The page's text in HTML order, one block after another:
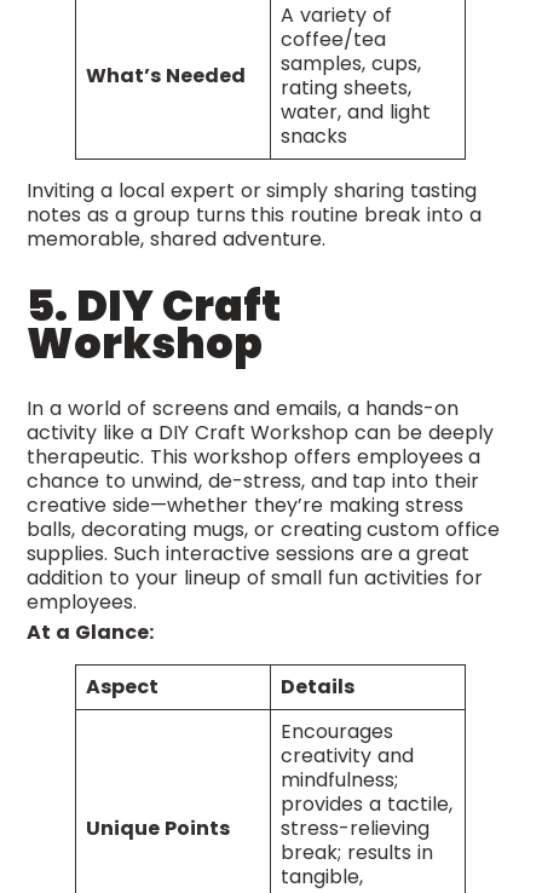
What’s Needed
A variety of
coffee/tea
samples, cups,
rating sheets,
water, and light
snacks
Inviting a local expert or simply sharing tasting
notes as a group turns this routine break into a
memorable, shared adventure.
5. DIY Craft
Workshop
In a world of screens and emails, a hands-on
activity like a DIY Craft Workshop can be deeply
therapeutic. This workshop offers employees a
chance to unwind, de-stress, and tap into their
creative side—whether they’re making stress
balls, decorating mugs, or creating custom office
supplies. Such interactive sessions are a great
addition to your lineup of small fun activities for
employees.
At a Glance:
Aspect
Details
Unique Points
Encourages
creativity and
mindfulness;
provides a tactile,
stress-relieving
break; results in
tangible,